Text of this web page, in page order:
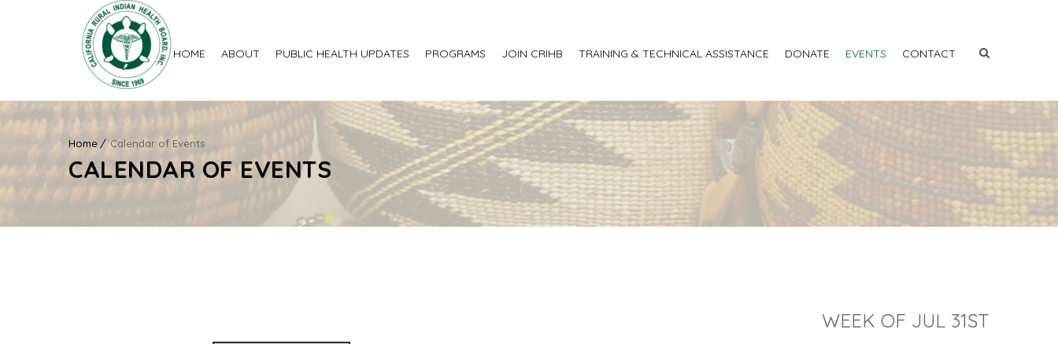
HOME ABOUT PUBLIC HEALTH UPDATES PROGRAMS JOIN CRIHB TRAINING & TECHNICAL ASSISTANCE DONATE EVENTS CONTACT
Home Calendar of Events
CALENDAR OF EVENTS
WEEK OF JUL 31ST